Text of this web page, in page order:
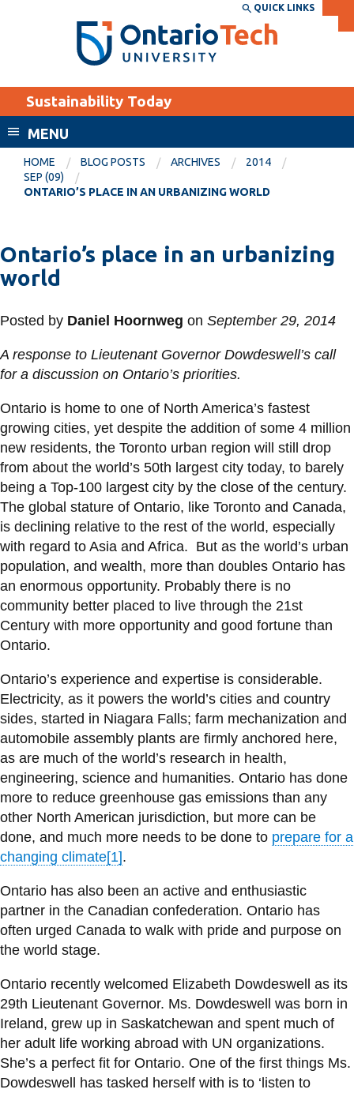
Search the:
SEARCH
THE
DIRECTORY
WEBSITE DIRECTORY
MyOntarioTech
EXPLORE
Donate
CURRENT
STUDENTS
Canvas
MyOntarioTech
Resources and
information
SERVICES AND
INFORMATION
Accessibility
Bookstore
Campus alerts
Crisis Centre
Directory and
departments
IT services
Library
View all campus
services
QUICK LINKS
Sustainability Today
MENU
HOME BLOG POSTS ARCHIVES
2014
SEP (09)
ONTARIO’S PLACE IN AN URBANIZING WORLD
Ontario’s place in an urbanizing
world
Posted by Daniel Hoornweg on September 29, 2014
A response to Lieutenant Governor Dowdeswell’s call
for a discussion on Ontario’s priorities.
Ontario is home to one of North America’s fastest
growing cities, yet despite the addition of some 4 million
new residents, the Toronto urban region will still drop
from about the world’s 50th largest city today, to barely
being a Top-100 largest city by the close of the century.
The global stature of Ontario, like Toronto and Canada,
is declining relative to the rest of the world, especially
with regard to Asia and Africa. But as the world’s urban
population, and wealth, more than doubles Ontario has
an enormous opportunity. Probably there is no
community better placed to live through the 21st
Century with more opportunity and good fortune than
Ontario.
Ontario’s experience and expertise is considerable.
Electricity, as it powers the world’s cities and country
sides, started in Niagara Falls; farm mechanization and
automobile assembly plants are firmly anchored here,
as are much of the world’s research in health,
engineering, science and humanities. Ontario has done
more to reduce greenhouse gas emissions than any
other North American jurisdiction, but more can be
done, and much more needs to be done to prepare for a
changing climate[1].
Ontario has also been an active and enthusiastic
partner in the Canadian confederation. Ontario has
often urged Canada to walk with pride and purpose on
the world stage.
Ontario recently welcomed Elizabeth Dowdeswell as its
29th Lieutenant Governor. Ms. Dowdeswell was born in
Ireland, grew up in Saskatchewan and spent much of
her adult life working abroad with UN organizations.
She’s a perfect fit for Ontario. One of the first things Ms.
Dowdeswell has tasked herself with is to ‘listen to